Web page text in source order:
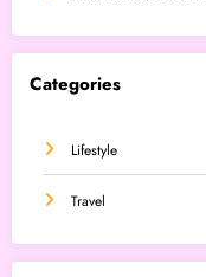
Categories
Lifestyle
Travel